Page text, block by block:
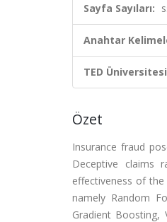
Sayfa Sayıları:
Anahtar
TED
Özet
Insurance fraud
Deceptive claims
effectiveness of
namely Random
Gradient Boosting,